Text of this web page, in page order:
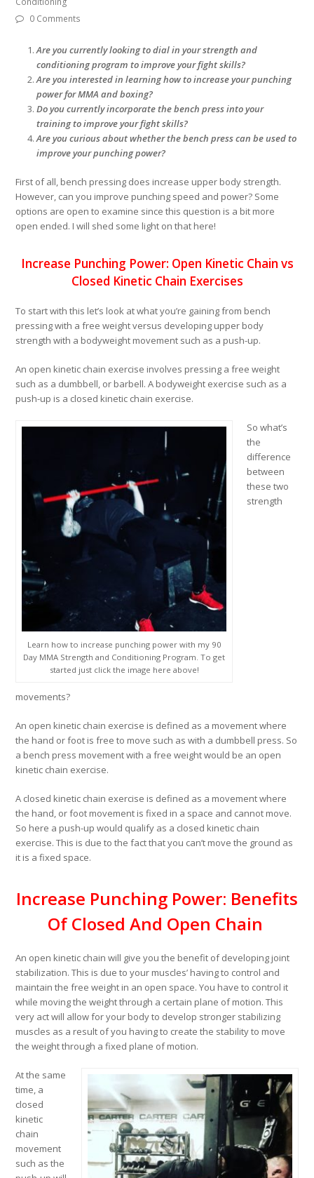
0 Comments
Are you currently looking to dial in your strength and
conditioning program to improve your fight skills?
Are you interested in learning how to increase your punching
power for MMA and boxing?
Do you currently incorporate the bench press into your
training to improve your fight skills?
Are you curious about whether the bench press can be used to
improve your punching power?
First of all, bench pressing does increase upper body strength.
However, can you improve punching speed and power? Some
options are open to examine since this question is a bit more
open ended. I will shed some light on that here!
Increase Punching Power: Open Kinetic Chain vs
Closed Kinetic Chain Exercises
To start with this let’s look at what you’re gaining from bench
pressing with a free weight versus developing upper body
strength with a bodyweight movement such as a push-up.
An open kinetic chain exercise involves pressing a free weight
such as a dumbbell, or barbell. A bodyweight exercise such as a
push-up is a closed kinetic chain exercise.
Learn how to increase punching power with my 90
Day MMA Strength and Conditioning Program. To get
started just click the image here above!
So what’s
the
difference
between
these two
strength
movements?
An open kinetic chain exercise is defined as a movement where
the hand or foot is free to move such as with a dumbbell press. So
a bench press movement with a free weight would be an open
kinetic chain exercise.
A closed kinetic chain exercise is defined as a movement where
the hand, or foot movement is fixed in a space and cannot move.
So here a push-up would qualify as a closed kinetic chain
exercise. This is due to the fact that you can’t move the ground as
it is a fixed space.
Increase Punching Power: Benefits
Of Closed And Open Chain
An open kinetic chain will give you the benefit of developing joint
stabilization. This is due to your muscles’ having to control and
maintain the free weight in an open space. You have to control it
while moving the weight through a certain plane of motion. This
very act will allow for your body to develop stronger stabilizing
muscles as a result of you having to create the stability to move
the weight through a fixed plane of motion.
At the same
time, a
closed
kinetic
chain
movement
such as the